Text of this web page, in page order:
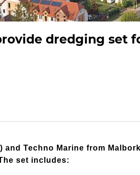
dredging set
Techno Marine from
set includes: